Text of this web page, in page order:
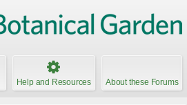
Help and Resources About these Forums